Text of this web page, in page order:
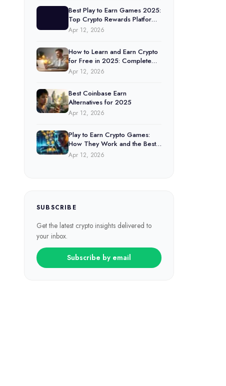
Best Play to Earn Games 2025:
Top Crypto Rewards Platforms
Ranked
Apr 12, 2026
How to Learn and Earn Crypto
for Free in 2025: Complete
Guide
Apr 12, 2026
Best Coinbase Earn
Alternatives for 2025
Apr 12, 2026
Play to Earn Crypto Games:
How They Work and the Best
Options in 2025
Apr 12, 2026
SUBSCRIBE
Get the latest crypto insights delivered to
your inbox.
Subscribe by email